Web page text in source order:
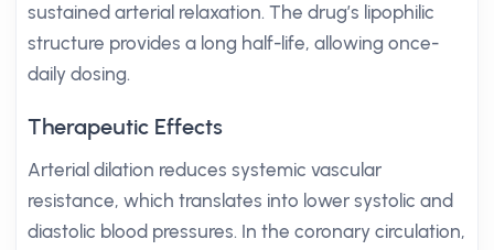
sustained arterial relaxation. The drug’s lipophilic
structure provides a long half-life, allowing once-
daily dosing.
Therapeutic Effects
Arterial dilation reduces systemic vascular
resistance, which translates into lower systolic and
diastolic blood pressures. In the coronary circulation,